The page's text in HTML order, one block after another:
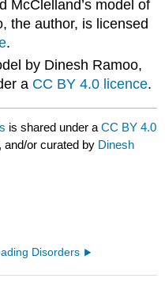
McClelland’s model of
the author, is licensed
.
by Dinesh Ramoo,
a CC BY 4.0 licence.
is shared under aCC BY 4.0
and/or curated by Dinesh
Disorders